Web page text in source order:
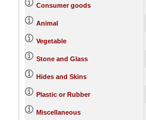
Consumer goods
Animal
Vegetable
Stone and Glass
Hides and Skins
Plastic or Rubber
Miscellaneous